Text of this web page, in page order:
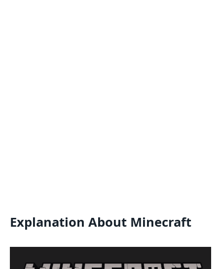
Explanation About Minecraft